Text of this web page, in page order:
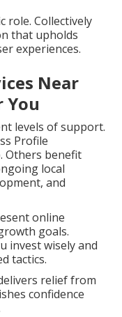
role. Collectively
that upholds
experiences.
Near
You
levels of support.
Profile
Others benefit
local
and
online
goals.
invest wisely and
tactics.
relief from
confidence